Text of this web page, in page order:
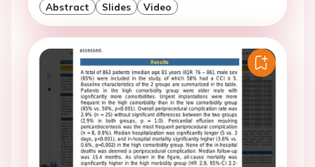
Abstract Slides Video